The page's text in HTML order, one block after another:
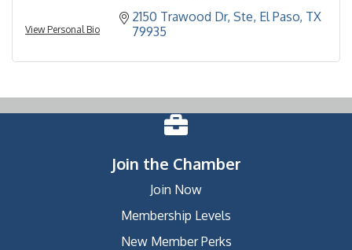
View Personal Bio
2150 Trawood Dr Ste El Paso TX
79935
Join the Chamber
Join Now
Membership Levels
New Member Perks